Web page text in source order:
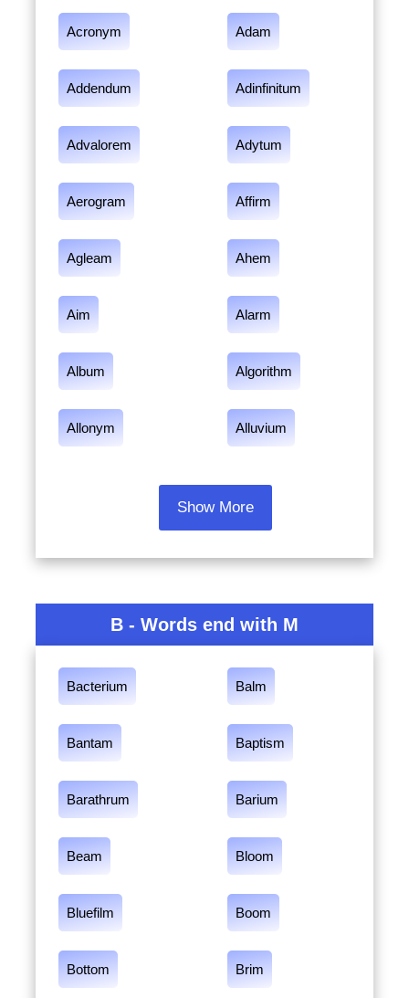
Acronym Adam
Addendum Adinfinitum
Advalorem Adytum
Aerogram Affirm
Agleam Ahem
Aim Alarm
Album Algorithm
Allonym Alluvium
Show More
B - Words end with M
Bacterium Balm
Bantam Baptism
Barathrum Barium
Beam Bloom
Bluefilm Boom
Bottom Brim